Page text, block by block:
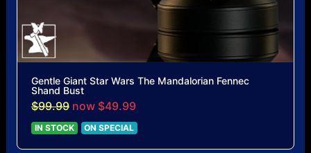
Gentle Giant Star Wars The Mandalorian Fennec
Shand Bust
$99.99 now $49.99
IN STOCK ON SPECIAL